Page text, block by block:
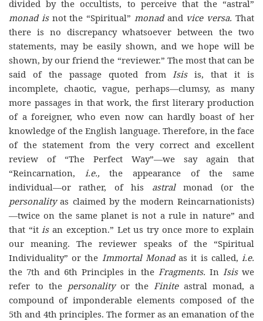
divided by the occultists, to perceive that the “astral”
monad is not the “Spiritual” monad and vice versa.That
there is no discrepancy whatsoever between the two
statements, may be easily shown, and we hope will be
shown, by our friend the “reviewer.” The most that can be
said of the passage quoted from Isisis, that it is
incomplete, chaotic, vague, perhaps—clumsy, as many
more passages in that work, the first literary production
of a foreigner, who even now can hardly boast of her
knowledge of the English language. Therefore, in the face
of the statement from the very correct and excellent
review of “The Perfect Way”—we say again that
“Reincarnation,
i.e.,the appearance of the same
individual—or rather, of his astralmonad (or the
personalityas claimed by the modern Reincarnationists)
—twice on the same planet is not a rule in nature” and
that “it isan exception.” Let us try once more to explain
our meaning. The reviewer speaks of the “Spiritual
Individuality” or the Immortal Monadas it is called, i.e.
the 7th and 6th Principles in the Fragments. In Isis we
refer to the personality or the Finite astral monad, a
compound of imponderable elements composed of the
5th and 4th principles. The former as an emanation of the